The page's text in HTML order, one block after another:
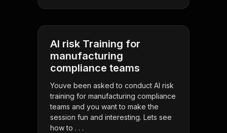
AI risk Training for
manufacturing
compliance teams
Youve been asked to conduct AI risk
training for manufacturing compliance
teams and you want to make the
session fun and interesting. Lets see
how to . . .